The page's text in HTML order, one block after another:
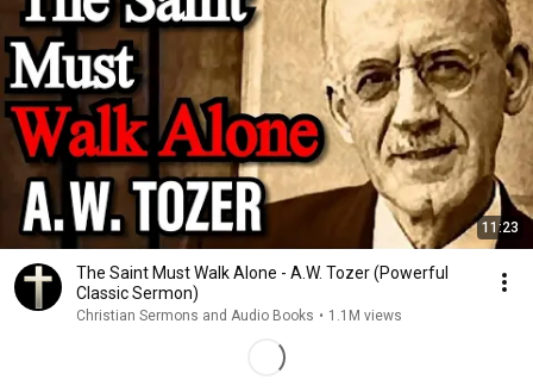
11:23
The Saint Must Walk Alone - A.W. Tozer (Powerful
Classic Sermon)
Christian Sermons and Audio Books • 1.1M views